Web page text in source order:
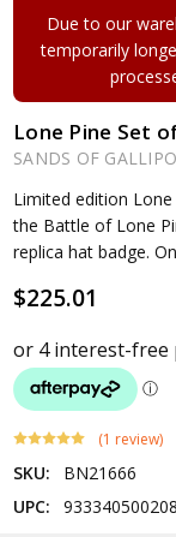
Due to our
temporarily
Lone Pine Set
SANDS OF
Limited edition
the Battle of Lone
replica hat badge.
$225.01
(1 review)
SKU:
BN21666
UPC: